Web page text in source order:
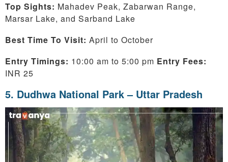
Top Sights: Mahadev Peak, Zabarwan Range,
Marsar Lake, and Sarband Lake
Best Time To Visit: April to October
Entry Timings: 10:00 am to 5:00 pm Entry Fees:
INR 25
5. Dudhwa National Park – Uttar Pradesh